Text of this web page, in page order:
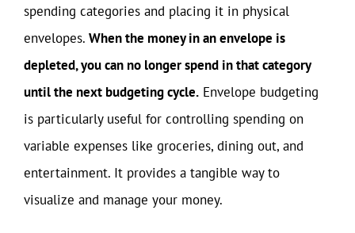
spending categories and placing it in physical
envelopes. When the money in an envelope is
depleted, you can no longer spend in that category
until the next budgeting cycle. Envelope budgeting
is particularly useful for controlling spending on
variable expenses like groceries, dining out, and
entertainment. It provides a tangible way to
visualize and manage your money.